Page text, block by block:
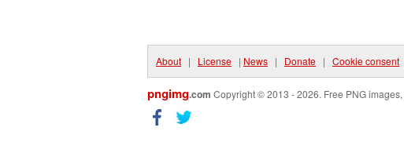
About | License | News | Donate | Cookie consent
pngimg.com Copyright © 2013 - 2026. Free PNG